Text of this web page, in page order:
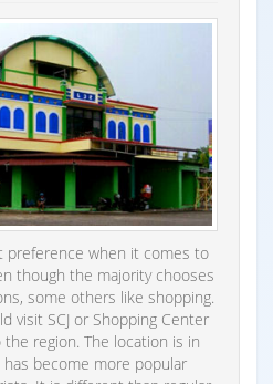
preference when it comes to
though the majority chooses
some others like shopping.
visit SCJ or Shopping Center
the region. The location is in
has become more popular